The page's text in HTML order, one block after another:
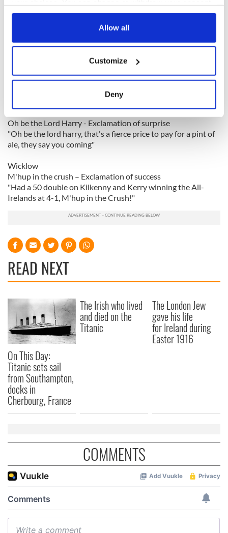
any time from the Cookie Declaration or by clicking on
Collect information about your geographical
location which can be accurate to within several
Find out more about how your personal data is processed
and set your preferences in the
details section
We use cookies to personalise content and ads, to
provide social media features and to analyse our traffic.
We also share information about your use of our site with
our social media, advertising and analytics partners who
may combine it with other information that you’ve
of their services.
Allow all
Customize
Deny
Waterford
Smell of neglect off ye - A person that looks like they havent
"Geh the f*ck away from me boi dares a smell a neglect off ye"
You're some class of a eejit - You are not very intelligent
Wexford
Oh be the Lord Harry - Exclamation of surprise
"Oh be the lord harry, that's a fierce price to pay for a pint of
ale, they say you coming"
Wicklow
M'hup in the crush – Exclamation of success
"Had a 50 double on Kilkenny and Kerry winning the All-
Irelands at 4-1, M'hup in the Crush!"
READ NEXT
On This Day:
Titanic sets sail
from Southampton,
docks in
Cherbourg, France
The Irish who lived
and died on the
Titanic
The London Jew
gave his life
for Ireland during
Easter 1916
COMMENTS